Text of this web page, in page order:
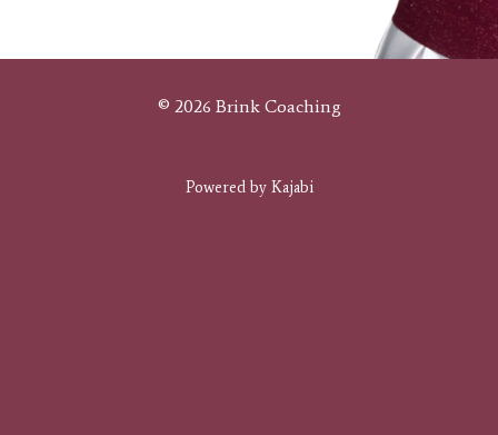
© 2026 Brink Coaching
Powered by Kajabi